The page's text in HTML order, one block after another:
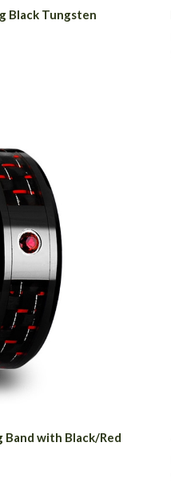
Black Tungsten
Band with Black/Red